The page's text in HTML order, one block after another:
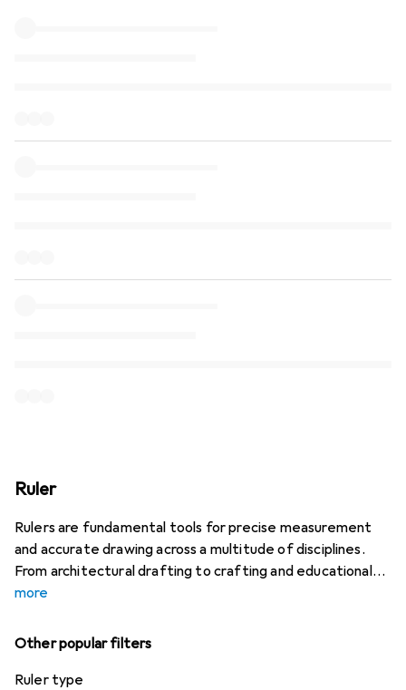
Ruler
Rulers are fundamental tools for precise measurement
and accurate drawing across a multitude of disciplines.
From architectural drafting to crafting and educational
more
Other popular filters
Ruler type